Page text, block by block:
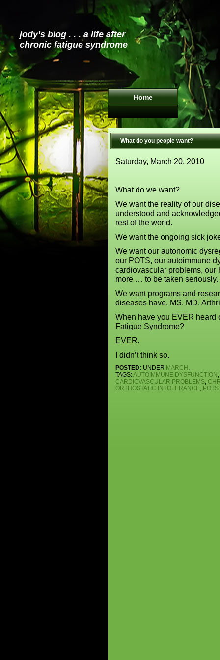
jody’s blog . . . a life after
chronic fatigue syndrome
Home
What do you people want?
Saturday, March 20, 2010
What do we want?
We want the reality of our
understood and
rest of the world.
We want the ongoing sick
We want our autonomic
our POTS, our autoimmune
cardiovascular problems,
more … to be taken seriously.
We want programs and
diseases have. MS. MD.
When have you EVER heard
Fatigue Syndrome?
EVER.
I didn’t think so.
POSTED: UNDER MARCH .
TAGS:AUTOIMMUNE DYSFUNCTION ,
CARDIOVASCULAR PROBLEMS,
ORTHOSTATIC INTOLERANCE, POTS